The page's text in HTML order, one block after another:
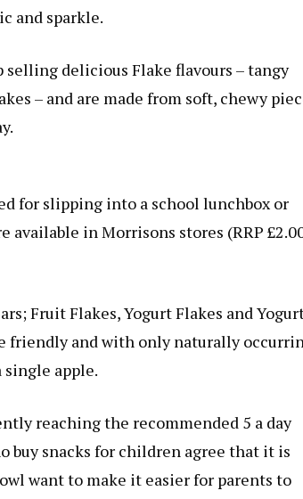
and sparkle.
delicious Flake flavours – tangy
– and are made from soft, chewy
for slipping into a school lunchbox or
available in Morrisons stores (RRP
Fruit Flakes, Yogurt Flakes and
friendly and with only naturally
single apple.
reaching the recommended 5 a day
buy snacks for children agree that it is
want to make it easier for parents to